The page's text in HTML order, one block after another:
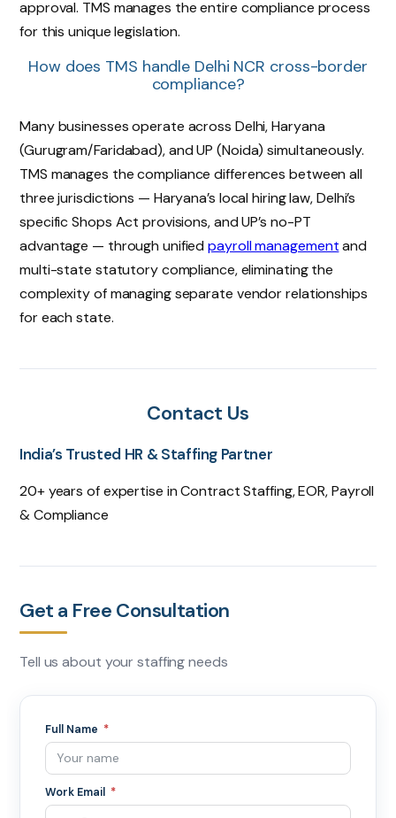
approval. TMS manages the entire compliance process
for this unique legislation.
How does TMS handle Delhi NCR cross-border
compliance?
Many businesses operate across Delhi, Haryana
(Gurugram/Faridabad), and UP (Noida) simultaneously.
TMS manages the compliance differences between all
three jurisdictions — Haryana’s local hiring law, Delhi’s
specific Shops Act provisions, and UP’s no-PT
advantage — through unifiedpayroll managementand
multi-state statutory compliance, eliminating the
complexity of managing separate vendor relationships
for each state.
Contact Us
India’s Trusted HR & Staffing Partner
20+ years of expertise in Contract Staffing, EOR, Payroll
& Compliance
Get a Free Consultation
Tell us about your staffing needs
Full Name
Work Email